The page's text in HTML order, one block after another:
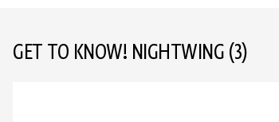
GET TO KNOW! NIGHTWING (3)